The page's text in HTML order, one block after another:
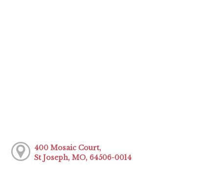
400 Mosaic Court,
St Joseph, MO, 64506-0014